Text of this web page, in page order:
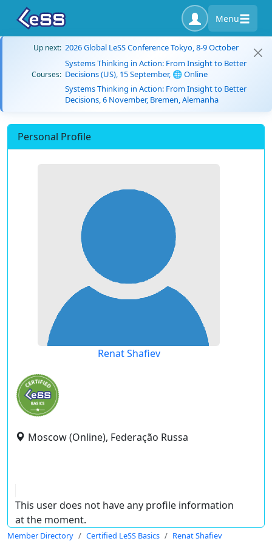
Menu
Up next: 2026 Global LeSS Conference Tokyo, 8-9 October
Courses:
Systems Thinking in Action: From Insight to Better
Decisions (US), 15 September, 🌐 Online
Systems Thinking in Action: From Insight to Better
Decisions, 6 November, Bremen, Alemanha
Personal Profile
Renat Shafiev
Moscow (Online), Federação Russa
This user does not have any profile information
at the moment.
Member Directory Certified LeSS Basics Renat Shafiev